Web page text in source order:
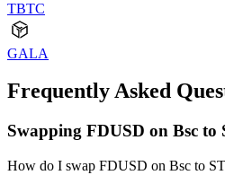
TBTC
GALA
Frequently Asked
Swapping FDUSD on Bsc
How do I swap FDUSD on Bsc to